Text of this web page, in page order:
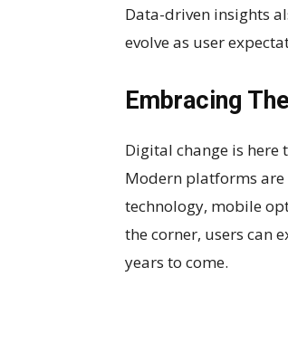
Data-driven insights
evolve as user
Embracing
Digital change is here
Modern platforms are
technology, mobile
the corner, users can
years to come.